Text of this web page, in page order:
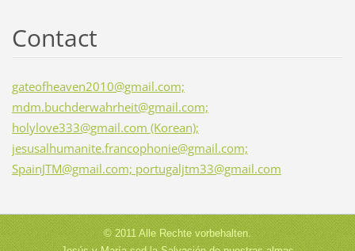
Contact
gateofheaven2010@gmail.com;
mdm.buchderwahrheit@gmail.com;
holylove333@gmail.com (Korean);
jesusalhumanite.francophonie@gmail.com;
SpainJTM@gmail.com; portugaljtm33@gmail.com
© 2011 Alle Rechte vorbehalten.